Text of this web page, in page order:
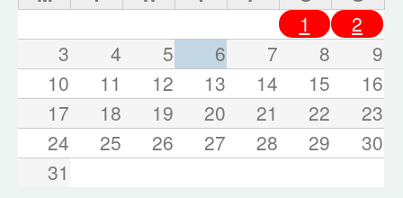
1
2
3
4 5 6 7 8
9
10
11 12 13 14 15
16
17
18 19 20 21 22
23
24
25 26 27 28 29
30
31